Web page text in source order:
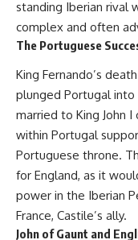
• The hidden logistics
one of history's most
democratic movements
• Why the collapse of
communist rule began
before the Berlin Wall fell
---
## About The WAR Room
The WAR Room explores
invisible systems that
shaped history.
Instead of focusing on
standing Iberian rival
complex and often
The Portuguese
King Fernando’s
plunged Portugal into
married to King John
within Portugal
Portuguese throne.
for England, as it
power in the Iberian
France, Castile’s ally.
John of Gaunt and